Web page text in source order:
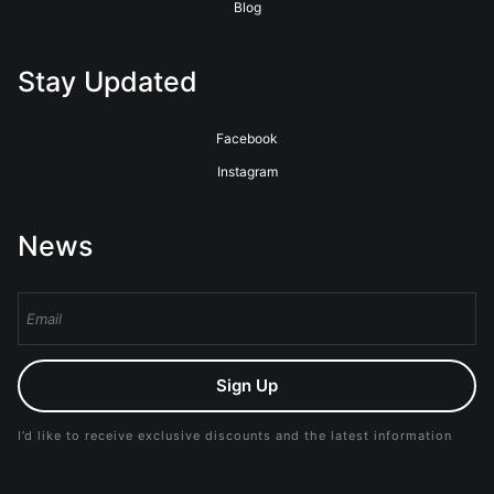
Blog
Stay Updated
Facebook
Instagram
News
Sign Up
I’d like to receive exclusive discounts and the latest information